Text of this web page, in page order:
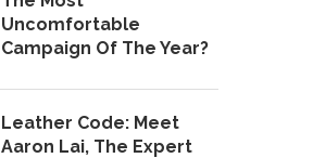
Uncomfortable
Campaign Of The Year?
Leather Code: Meet
Aaron Lai, The Expert